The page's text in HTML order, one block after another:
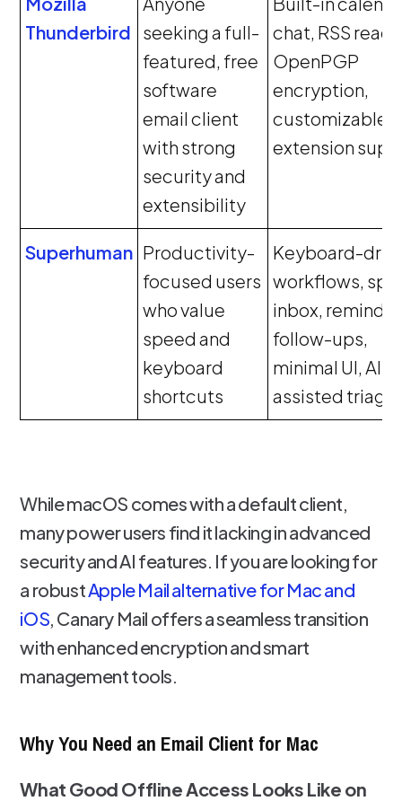
Thunderbird seeking a full-
featured, free
software
email client
with strong
security and
extensibility
chat, RSS
OpenPGP
encryption,
customizable
extension
Superhuman Productivity-
focused users
who value
speed and
keyboard
shortcuts
Keyboard-
workflows,
inbox,
follow-ups,
minimal UI, AI-
assisted triage
While macOS comes with a default client,
many power users find it lacking in advanced
security and AI features. If you are looking for
a robustApple Mail alternative for Mac and
iOS, Canary Mail offers a seamless transition
with enhanced encryption and smart
management tools.
Why You Need an Email Client for Mac
What Good Offline Access Looks Like on